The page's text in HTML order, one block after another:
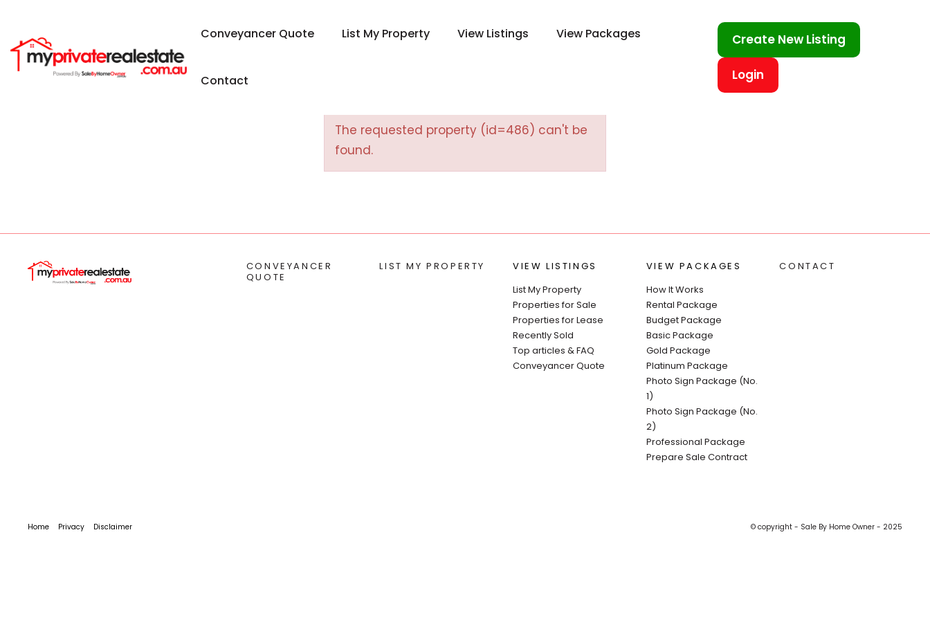
Conveyancer Quote List My Property View Listings View Packages
Contact
Create New Listing
Login
The requested property (id=486) can't be
found.
CONVEYANCER
QUOTE
LIST MY PROPERTY
VIEW LISTINGS
List My Property
Properties for Sale
Properties for Lease
Recently Sold
Top articles & FAQ
Conveyancer Quote
VIEW PACKAGES
How It Works
Rental Package
Budget Package
Basic Package
Gold Package
Platinum Package
Photo Sign Package (No.
1)
Photo Sign Package (No.
2)
Professional Package
Prepare Sale Contract
CONTACT
Home Privacy Disclaimer © copyright - Sale By Home Owner - 2025